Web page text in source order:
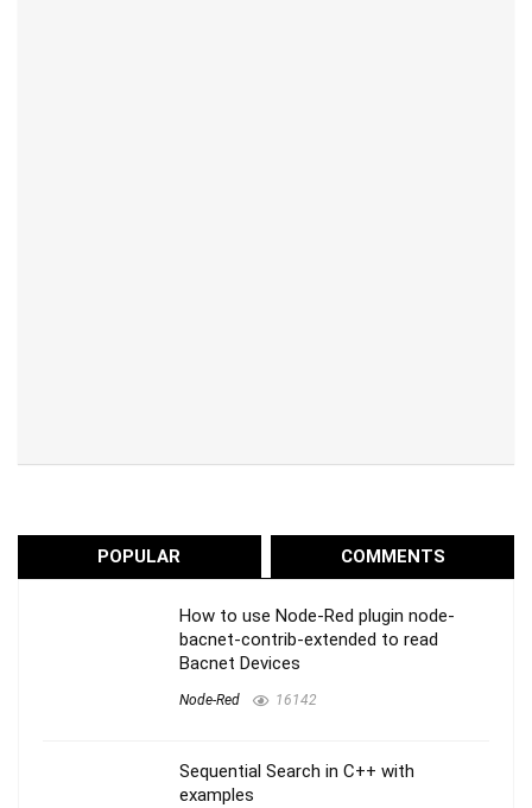
POPULAR COMMENTS
How to use Node-Red plugin node-
bacnet-contrib-extended to read
Bacnet Devices
Node-Red 16142
Sequential Search in C++ with
examples